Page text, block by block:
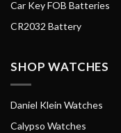
Car Key FOB Batteries
CR2032 Battery
SHOP WATCHES
Daniel Klein Watches
Calypso Watches